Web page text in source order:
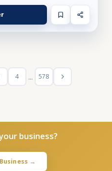
4 ... 578
business?
→